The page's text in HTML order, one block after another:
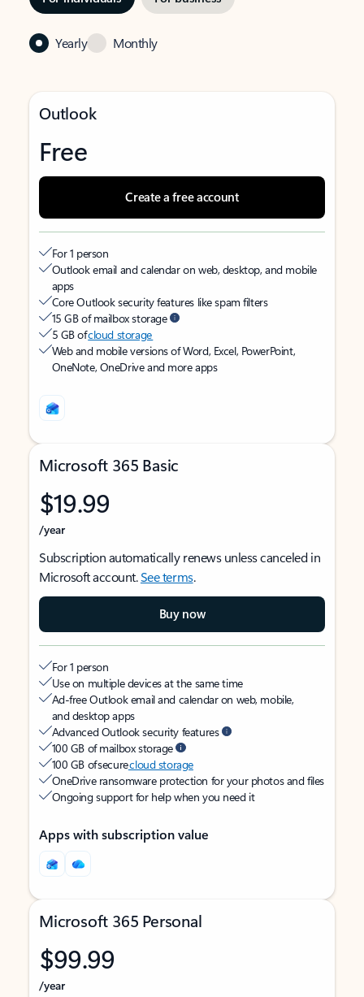
Yearly Monthly
Outlook
Free
Create a free account
For 1 person
Outlook email and calendar on web, desktop, and mobile
apps
Core Outlook security features like spam filters
15 GB of mailbox storage
5 GB ofcloud storage
Web and mobile versions of Word, Excel, PowerPoint,
OneNote, OneDrive and more apps
Microsoft 365 Basic
$19.99
/year
Subscription automatically renews unless canceled in
Microsoft account.See terms.
Buy now
For 1 person
Use on multiple devices at the same time
Ad-free Outlook email and calendar on web, mobile,
and desktop apps
Advanced Outlook security features
100 GB of mailbox storage
100 GB of securecloud storage
OneDrive ransomware protection for your photos and files
Ongoing support for help when you need it
Apps with subscription value
Microsoft 365 Personal
$99.99
/year